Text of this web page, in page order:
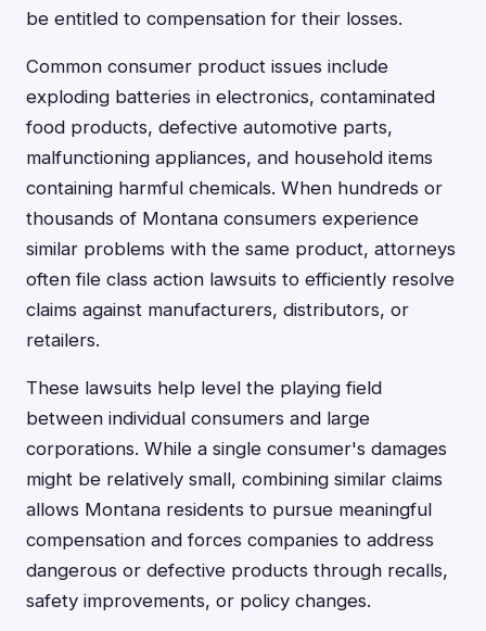
be entitled to compensation for their losses.
Common consumer product issues include
exploding batteries in electronics, contaminated
food products, defective automotive parts,
malfunctioning appliances, and household items
containing harmful chemicals. When hundreds or
thousands of Montana consumers experience
similar problems with the same product, attorneys
often file class action lawsuits to efficiently resolve
claims against manufacturers, distributors, or
retailers.
These lawsuits help level the playing field
between individual consumers and large
corporations. While a single consumer's damages
might be relatively small, combining similar claims
allows Montana residents to pursue meaningful
compensation and forces companies to address
dangerous or defective products through recalls,
safety improvements, or policy changes.